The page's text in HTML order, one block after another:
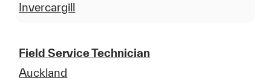
Invercargill
Field Service Technician
Auckland